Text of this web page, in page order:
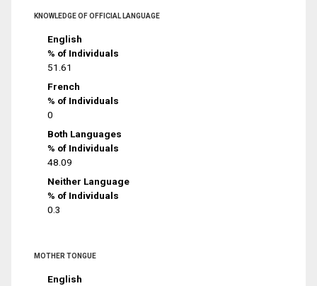
KNOWLEDGE OF OFFICIAL LANGUAGE
English
% of Individuals
51.61
French
% of Individuals
0
Both Languages
% of Individuals
48.09
Neither Language
% of Individuals
0.3
MOTHER TONGUE
English